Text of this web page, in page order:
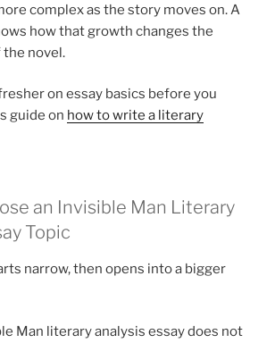
complex as the story moves on. A
how that growth changes the
the novel.
on essay basics before you
guide on how to write a literary
an Invisible Man Literary
Topic
narrow, then opens into a bigger
Man literary analysis essay does not